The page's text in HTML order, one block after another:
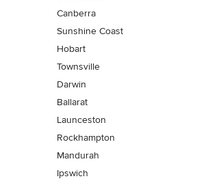
Canberra
Sunshine Coast
Hobart
Townsville
Darwin
Ballarat
Launceston
Rockhampton
Mandurah
Ipswich